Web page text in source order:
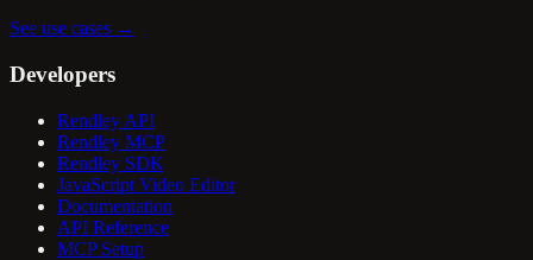
See use cases →
Developers
Rendley API
Rendley MCP
Rendley SDK
JavaScript Video Editor
Documentation
API Reference
MCP Setup